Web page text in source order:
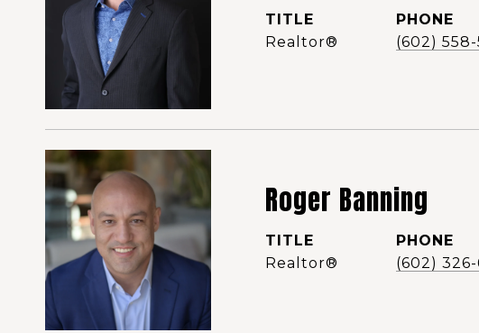
TITLE
Realtor®️
PHONE
(602)
Roger Banning
TITLE
Realtor®️
PHONE
(602)